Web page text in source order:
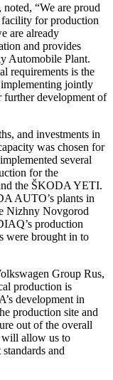
“We are proud
for production
are already
and provides
Automobile Plant.
requirements is the
jointly
further development of
and investments in
was chosen for
several
for the
the ŠKODA YETI.
AUTO’s plants in
Nizhny Novgorod
production
were brought in to
Group Rus,
production is
development in
production site and
out of the overall
allow us to
and